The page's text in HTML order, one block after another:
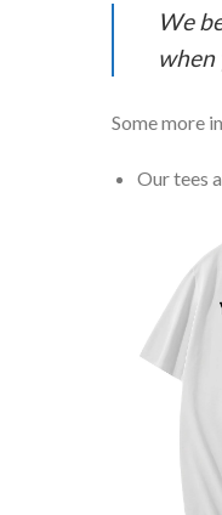
We
when
Some more
Our tees